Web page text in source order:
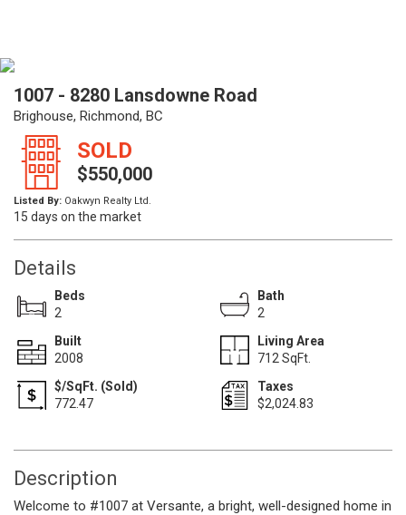
1007 - 8280 Lansdowne Road
Brighouse, Richmond, BC
SOLD
$550,000
Listed By: Oakwyn Realty Ltd.
15 days on the market
Details
Beds
2
Bath
2
Built
2008
Living Area
712 SqFt.
$/SqFt. (Sold)
772.47
Taxes
$2,024.83
Description
Welcome to #1007 at Versante, a bright, well-designed home in